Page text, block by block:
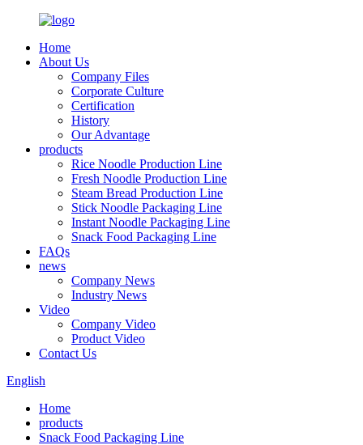
Home
About Us
Company Files
Corporate Culture
Certification
History
Our Advantage
products
Rice Noodle Production Line
Fresh Noodle Production Line
Steam Bread Production Line
Stick Noodle Packaging Line
Instant Noodle Packaging Line
Snack Food Packaging Line
FAQs
news
Company News
Industry News
Video
Company Video
Product Video
Contact Us
English
Home
products
Snack Food Packaging Line